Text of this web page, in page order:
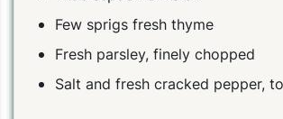
Few sprigs fresh thyme
Fresh parsley, finely chopped
Salt and fresh cracked pepper,